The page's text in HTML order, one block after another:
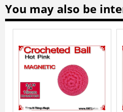
You may also be